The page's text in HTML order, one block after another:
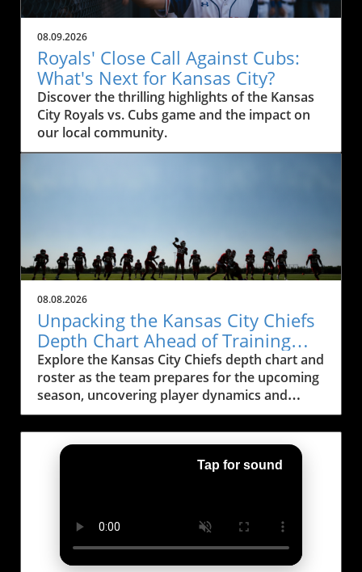
08.09.2026
Royals' Close Call Against Cubs:
What's Next for Kansas City?
Discover the thrilling highlights of the Kansas
City Royals vs. Cubs game and the impact on
our local community.
08.08.2026
Unpacking the Kansas City Chiefs
Depth Chart Ahead of Training
Camp
Explore the Kansas City Chiefs depth chart and
roster as the team prepares for the upcoming
season, uncovering player dynamics and
community impact.
Tap for sound